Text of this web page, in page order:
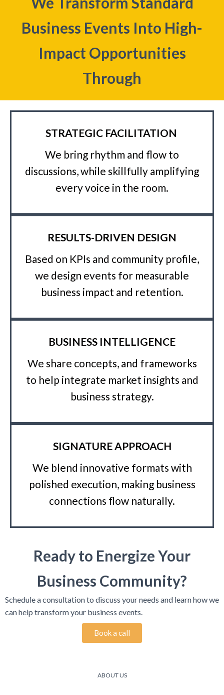
Business Events Into High-
Impact Opportunities
Through
STRATEGIC FACILITATION
We bring rhythm and flow to
discussions, while skillfully amplifying
every voice in the room.
RESULTS-DRIVEN DESIGN
Based on KPIs and community profile,
we design events for measurable
business impact and retention.
BUSINESS INTELLIGENCE
We share concepts, and frameworks
to help integrate market insights and
business strategy.
SIGNATURE APPROACH
We blend innovative formats with
polished execution, making business
connections flow naturally.
Ready to Energize Your
Business Community?
Schedule a consultation to discuss your needs and learn how we
can help transform your business events.
Book a call
ABOUT US